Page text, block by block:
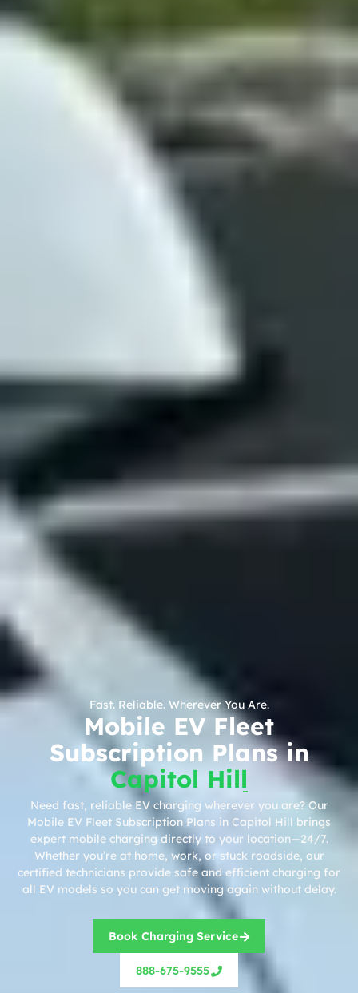
Fast. Reliable. Wherever You Are.
Mobile EV Fleet
Subscription Plans in
Capitol Hill
Need fast, reliable EV charging wherever you are? Our
Mobile EV Fleet Subscription Plans in Capitol Hill brings
expert mobile charging directly to your location—24/7.
Whether you’re at home, work, or stuck roadside, our
certified technicians provide safe and efficient charging for
all EV models so you can get moving again without delay.
Book Charging Service
888-675-9555